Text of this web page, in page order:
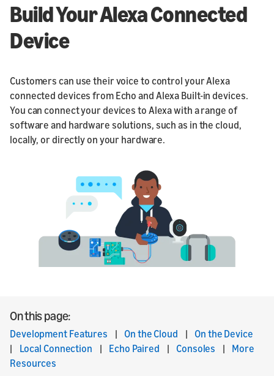
Build Your Alexa Connected
Device
Customers can use their voice to control your Alexa
connected devices from Echo and Alexa Built-in devices.
You can connect your devices to Alexa with a range of
software and hardware solutions, such as in the cloud,
locally, or directly on your hardware.
On this page:
Development Features |On the Cloud |On the Device
| Local Connection | Echo Paired |Consoles | More
Resources